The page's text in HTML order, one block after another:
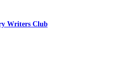
Writers Club